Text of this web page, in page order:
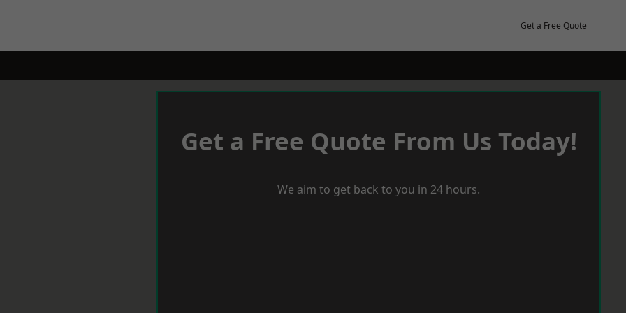
Get a Free Quote
Get a Free Quote From Us Today!
We aim to get back to you in 24 hours.